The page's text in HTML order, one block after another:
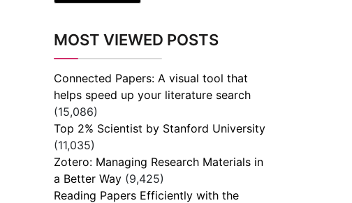
MOST VIEWED POSTS
Connected Papers: A visual tool that
helps speed up your literature search
(15,086)
Top 2% Scientist by Stanford University
(11,035)
Zotero: Managing Research Materials in
a Better Way (9,425)
Reading Papers Efficiently with the